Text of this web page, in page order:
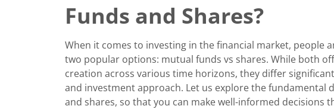
Funds and Shares?
When it comes to investing in the financial market, people
two popular options: mutual funds vs shares. While both
creation across various time horizons, they differ
and investment approach. Let us explore the fundamental
and shares, so that you can make well-informed decisions